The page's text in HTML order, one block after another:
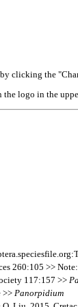
clicking the
logo in the
260:105 >>
117:157 >>
>> Panorpidium